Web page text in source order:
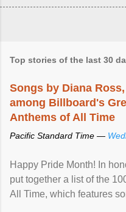
Top stories of the last 30
Songs by Diana
among Billboard's
Anthems of All Time
Pacific Standard Time —
Happy Pride Month! In
put together a list of the
All Time, which features